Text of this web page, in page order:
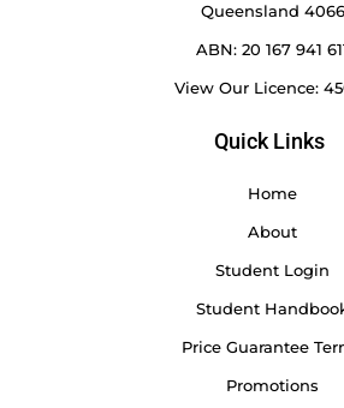
Queensland 4066
ABN: 20 167 941
View Our Licence:
Quick Links
Home
About
Student Login
Student
Price Guarantee
Promotions